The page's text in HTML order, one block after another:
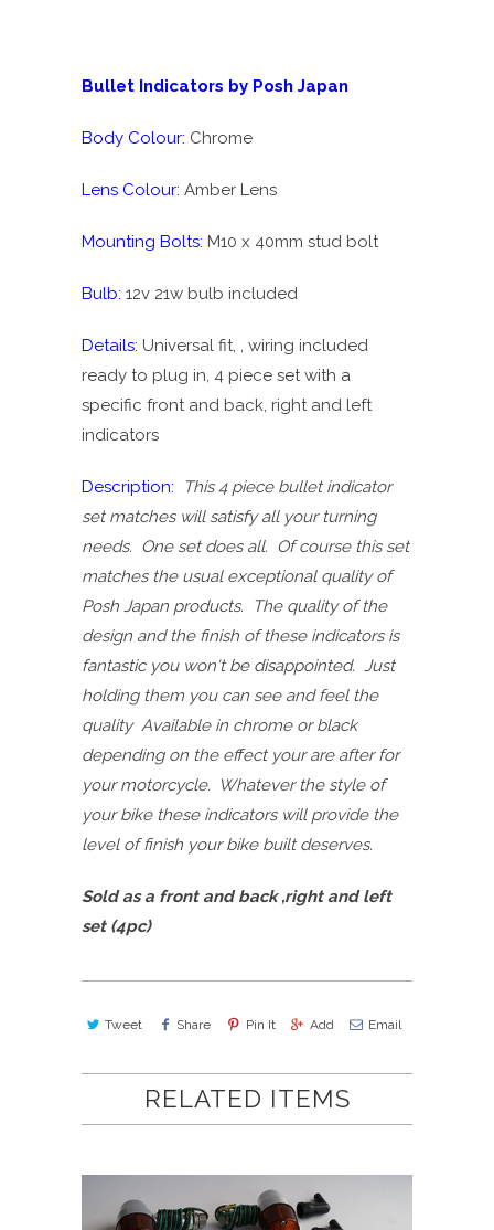
Bullet Indicators by Posh Japan
Body Colour: Chrome
Lens Colour: Amber Lens
Mounting Bolts: M10 x 40mm stud bolt
Bulb: 12v 21w bulb included
Details: Universal fit, , wiring included
ready to plug in, 4 piece set with a
specific front and back, right and left
indicators
Description:
This 4 piece bullet indicator
set matches will satisfy all your turning
needs. One set does all. Of course this set
matches the usual exceptional quality of
Posh Japan products. The quality of the
design and the finish of these indicators is
fantastic you won't be disappointed. Just
holding them you can see and feel the
quality Available in chrome or black
depending on the effect your are after for
your motorcycle. Whatever the style of
your bike these indicators will provide the
level of finish your bike built deserves.
Sold as a front and back ,right and left
set (4pc)
Tweet Share Pin It Add Email
RELATED ITEMS